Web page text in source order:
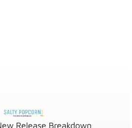
Release Breakdown